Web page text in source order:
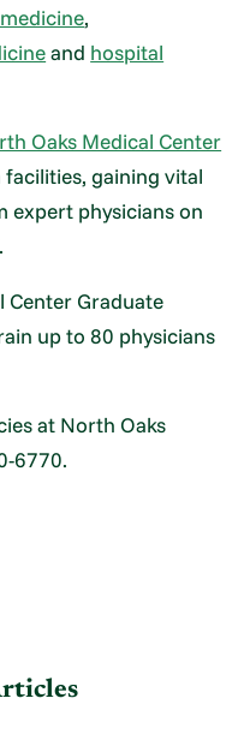
,
and hospital
Oaks Medical Center
gaining vital
expert physicians on
.
Center Graduate
up to 80 physicians
at North Oaks
6770.